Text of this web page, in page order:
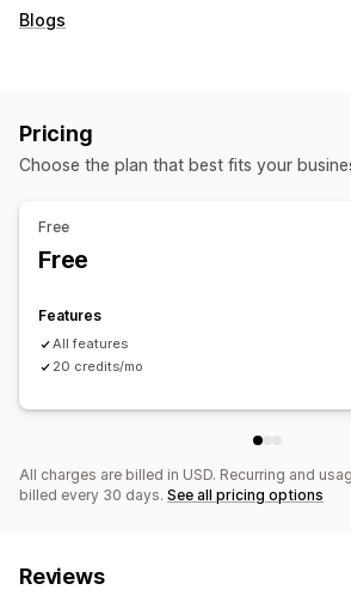
Blogs
Recommended topics
Embedded products
Images
Scoring tool
Display options
Pricing
Choose the plan that best fits your
Free
Free
Features
All features
20 credits/mo
All charges are billed in USD. Recurring and
billed every 30 days. See all pricing options
Reviews